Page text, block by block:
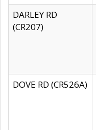
DARLEY RD
(CR207)
DOVE RD (CR526A)